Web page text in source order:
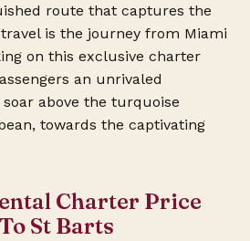
route that captures the
is the journey from Miami
on this exclusive charter
an unrivaled
above the turquoise
towards the captivating
Charter Price
St Barts